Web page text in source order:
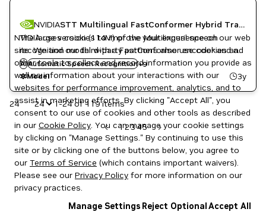
NVIDIA
STT Multilingual FastConformer Hybrid Transducer-CTC Large P&C
The large version (114M) of the Multilingual speech
recognition model with a FastConformer encoder and a
Hybrid decoder (joint RNNT-CTC loss). The model has a
vocab size of 2560 and emits text with punctuation and
capitalization.
AIAutomatic Speech Recognition+9
Conversational AI
DL
English
French
German
Italian
NeMo
Russian
Spanish
Model 3y
24 1-24 of 119 items
12345
NVIDIA uses cookies to improve your experience on our web
site. We and our third-party partners also use cookies and
other tools to collect and record information you provide as
well as information about your interactions with our
websites for performance improvement, analytics, and to
assist in marketing efforts. By clicking "Accept All", you
consent to our use of cookies and other tools as described
in our Cookie Policy. You can manage your cookie settings
by clicking on "Manage Settings." By continuing to use this
site or by clicking one of the buttons below, you agree to
our Terms of Service (which contains important waivers).
Please see our Privacy Policy for more information on our
privacy practices.
Manage Settings Reject OptionalAccept All